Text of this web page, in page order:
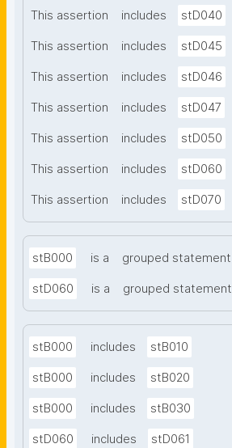
This assertion includes stD040
This assertion includes stD045
This assertion includes stD046
This assertion includes stD047
This assertion includes stD050
This assertion includes stD060
This assertion includes stD070
stB000 is a grouped statement
stD060 is a grouped statement
stB000 includes stB010
stB000 includes stB020
stB000 includes stB030
stD060 includes stD061